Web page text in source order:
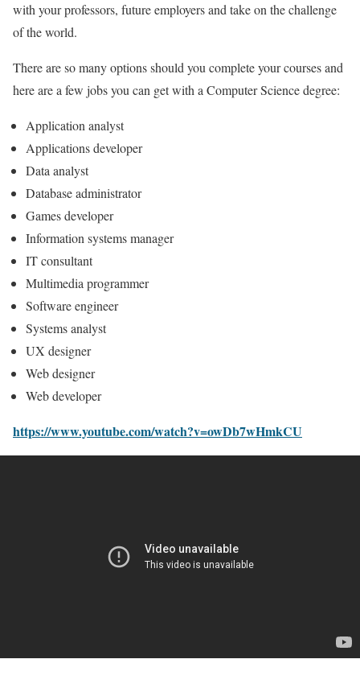
with your professors, future employers and take on the challenge
of the world.
There are so many options should you complete your courses and
here are a few jobs you can get with a Computer Science degree:
Application analyst
Applications developer
Data analyst
Database administrator
Games developer
Information systems manager
IT consultant
Multimedia programmer
Software engineer
Systems analyst
UX designer
Web designer
Web developer
https://www.youtube.com/watch?v=owDb7wHmkCU